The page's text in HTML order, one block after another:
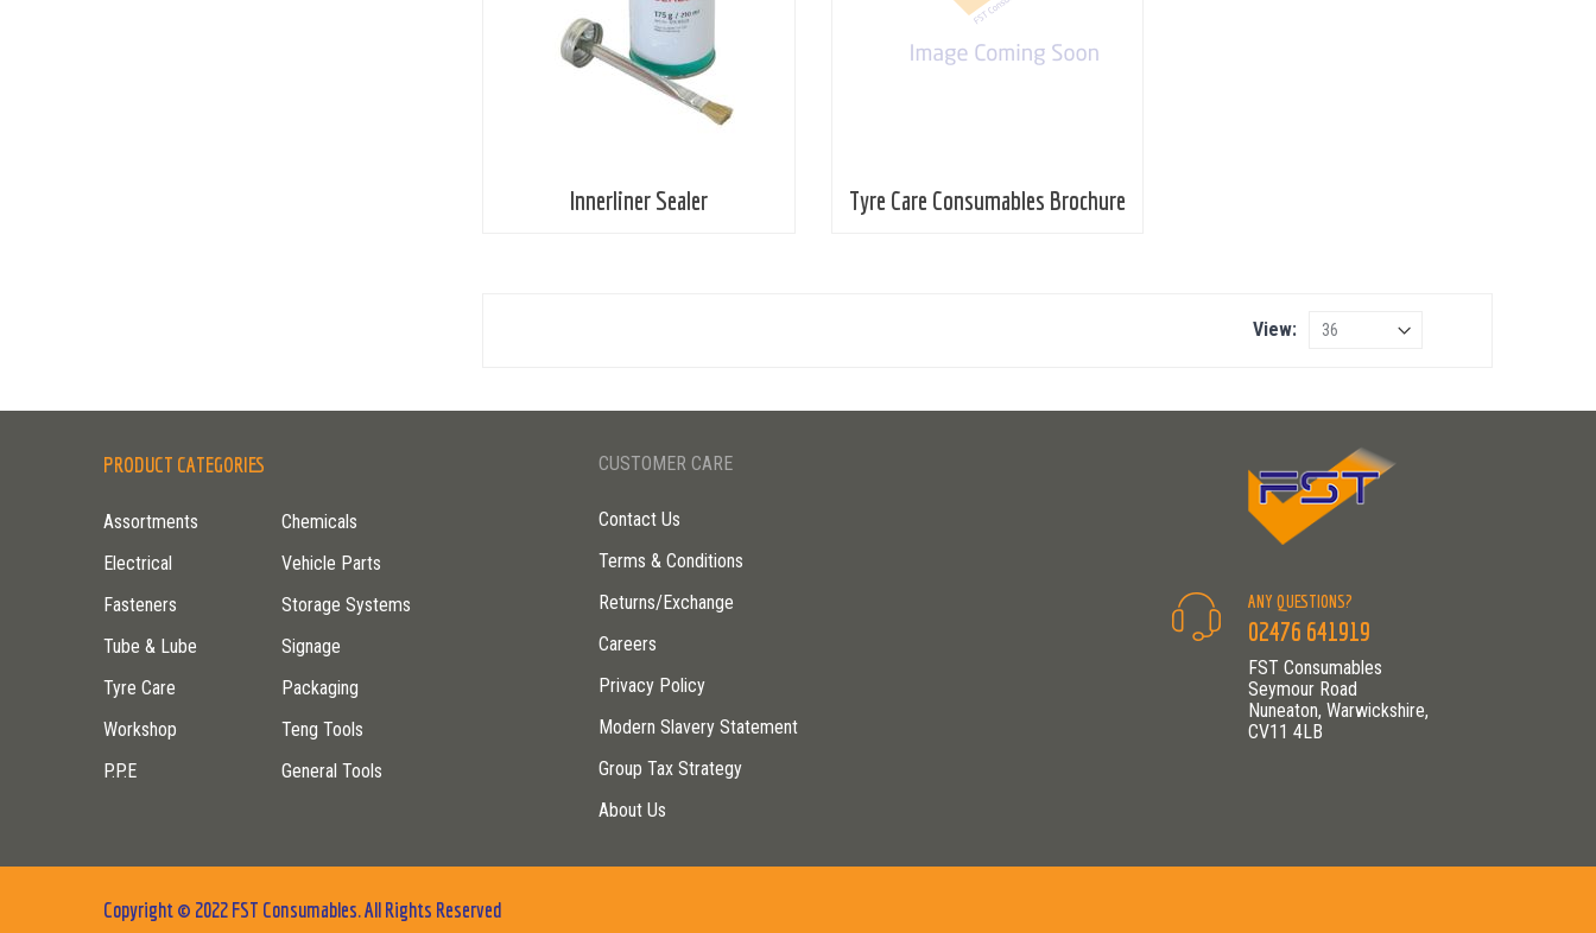
Innerliner Sealer Tyre Care Consumables Brochure
View
PRODUCT CATEGORIES
Assortments
Electrical
Fasteners
Tube & Lube
Tyre Care
Workshop
P.P.E
Chemicals
Vehicle Parts
Storage Systems
Signage
Packaging
Teng Tools
General Tools
CUSTOMER CARE
Contact Us
Terms & Conditions
Returns/Exchange
Careers
Privacy Policy
Modern Slavery Statement
Group Tax Strategy
About Us
ANY QUESTIONS?
02476 641919
FST Consumables
Seymour Road
Nuneaton, Warwickshire,
CV11 4LB
Copyright © 2022 FST Consumables. All Rights Reserved